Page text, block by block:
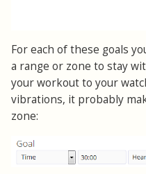
For each of these goals
a range or zone to stay
your workout to your
vibrations, it probably
zone: